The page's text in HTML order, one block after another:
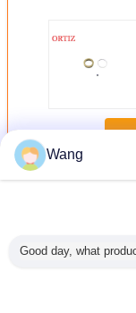
MoreBOSCH
Wang
Good day, what